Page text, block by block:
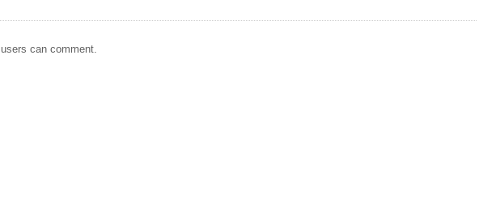
users can comment.